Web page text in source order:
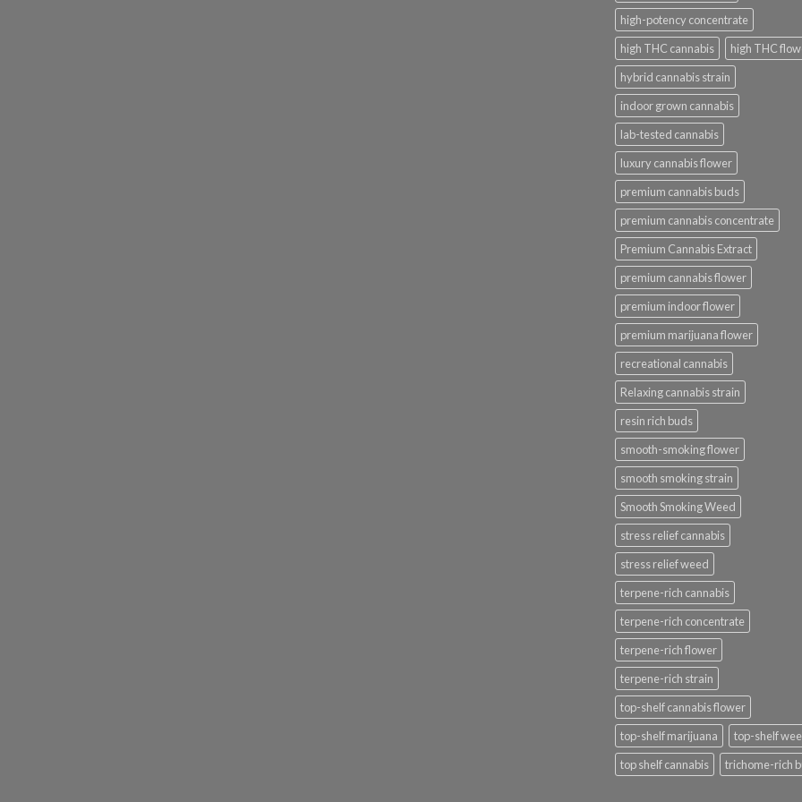
high-potency concentrate
high THC cannabis
high THC
hybrid cannabis strain
indoor grown cannabis
lab-tested cannabis
luxury cannabis flower
premium cannabis buds
premium cannabis concentrate
Premium Cannabis Extract
premium cannabis flower
premium indoor flower
premium marijuana flower
recreational cannabis
Relaxing cannabis strain
resin rich buds
smooth-smoking flower
smooth smoking strain
Smooth Smoking Weed
stress relief cannabis
stress relief weed
terpene-rich cannabis
terpene-rich concentrate
terpene-rich flower
terpene-rich strain
top-shelf cannabis flower
top-shelf marijuana
top-shelf
top shelf cannabis
trichome-rich